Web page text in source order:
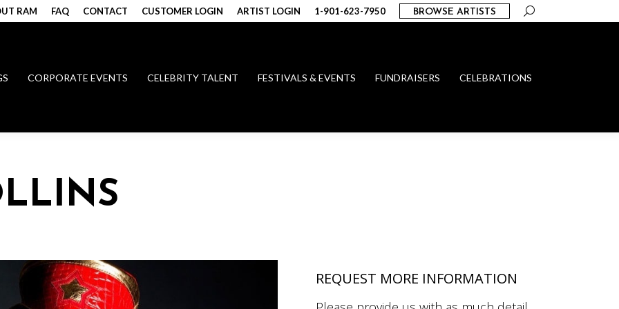
RAM FAQ CONTACT CUSTOMER LOGIN ARTIST LOGIN 1-901-623-7950 BROWSE ARTISTS Search:
CORPORATE EVENTS CELEBRITY TALENT FESTIVALS & EVENTS FUNDRAISERS CELEBRATIONS
REQUEST MORE INFORMATION